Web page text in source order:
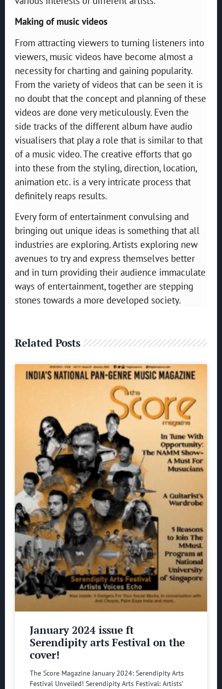
Making of music videos
From attracting viewers to turning listeners into
viewers, music videos have become almost a
necessity for charting and gaining popularity.
From the variety of videos that can be seen it is
no doubt that the concept and planning of these
videos are done very meticulously. Even the
side tracks of the different album have audio
visualisers that play a role that is similar to that
of a music video. The creative efforts that go
into these from the styling, direction, location,
animation etc. is a very intricate process that
definitely reaps results.
Every form of entertainment convulsing and
bringing out unique ideas is something that all
industries are exploring. Artists exploring new
avenues to try and express themselves better
and in turn providing their audience immaculate
ways of entertainment, together are stepping
stones towards a more developed society.
Related Posts
January 2024 issue ft
Serendipity arts Festival on the
cover!
The Score Magazine January 2024: Serendipity Arts
Festival Unveiled! Serendipity Arts Festival: Artists’